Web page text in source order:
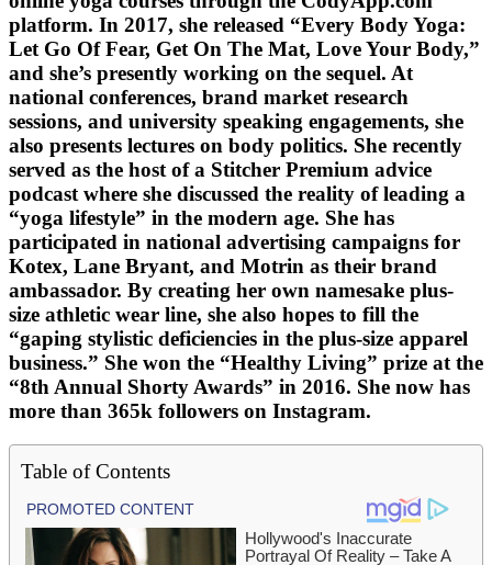
platform. In 2017, she released “Every Body Yoga:
Let Go Of Fear, Get On The Mat, Love Your Body,”
and she’s presently working on the sequel. At
national conferences, brand market research
sessions, and university speaking engagements, she
also presents lectures on body politics. She recently
served as the host of a Stitcher Premium advice
podcast where she discussed the reality of leading a
“yoga lifestyle” in the modern age. She has
participated in national advertising campaigns for
Kotex, Lane Bryant, and Motrin as their brand
ambassador. By creating her own namesake plus-
size athletic wear line, she also hopes to fill the
“gaping stylistic deficiencies in the plus-size apparel
business.” She won the “Healthy Living” prize at the
“8th Annual Shorty Awards” in 2016. She now has
more than 365k followers on Instagram.
Table of Contents